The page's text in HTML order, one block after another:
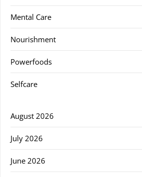
Mental Care
Nourishment
Powerfoods
Selfcare
August 2026
July 2026
June 2026